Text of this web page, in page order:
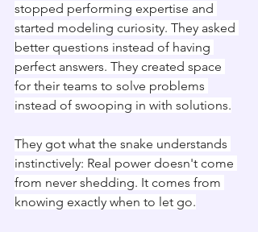
stopped performing expertise and
started modeling curiosity. They asked
better questions instead of having
perfect answers. They created space
for their teams to solve problems
instead of swooping in with solutions.
They got what the snake understands
instinctively: Real power doesn't come
from never shedding. It comes from
knowing exactly when to let go.